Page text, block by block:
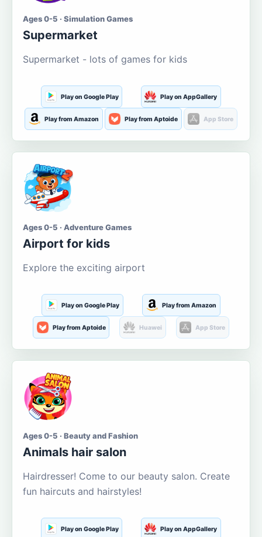
Ages 0-5 · Simulation Games
Supermarket
Supermarket - lots of games for kids
Play on Google Play Play on AppGallery
Play from Amazon Play from Aptoide App Store
Ages 0-5 · Adventure Games
Airport for kids
Explore the exciting airport
Play on Google Play Play from Amazon
Play from Aptoide Huawei App Store
Ages 0-5 · Beauty and Fashion
Animals hair salon
Hairdresser! Come to our beauty salon. Create
fun haircuts and hairstyles!
Play on Google Play Play on AppGallery